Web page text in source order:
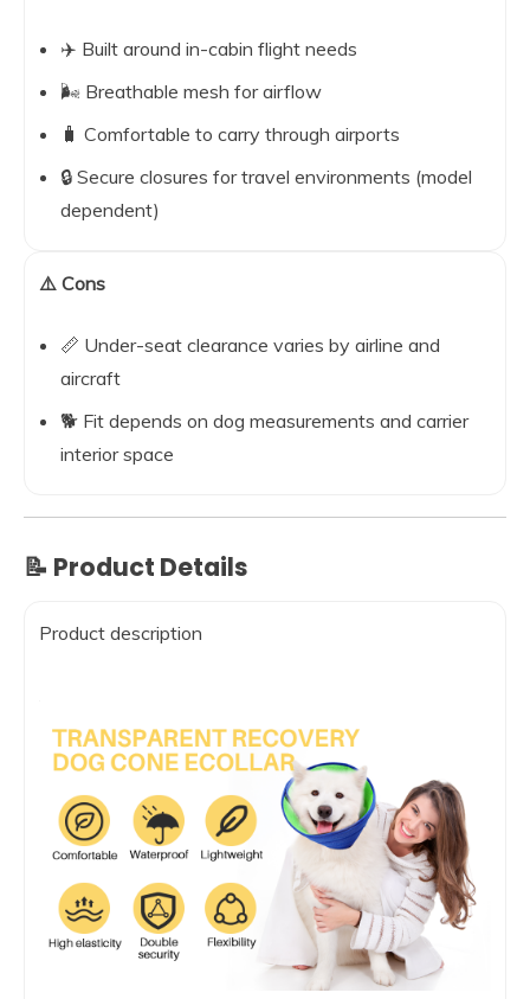
✈️ Built around in-cabin flight needs
🌬️ Breathable mesh for airflow
🧳 Comfortable to carry through airports
🔒 Secure closures for travel environments (model
dependent)
⚠️ Cons
📏 Under-seat clearance varies by airline and
aircraft
🐕 Fit depends on dog measurements and carrier
interior space
📝 Product Details
Product description